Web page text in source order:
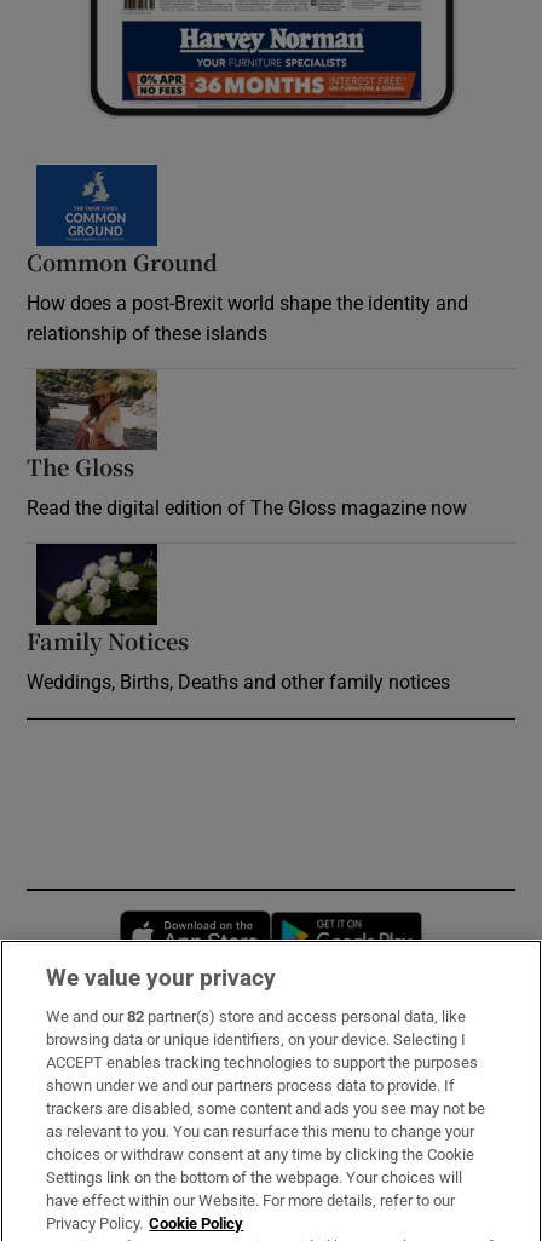
Common Ground
How does a post-Brexit world shape the identity and
relationship of these islands
The Gloss
Read the digital edition of The Gloss magazine now
Family Notices
Weddings, Births, Deaths and other family notices
Opens in new window
Subscribe
Support
About Us
Irish Times Products & Services
We value your privacy
We and our82 partner(s) store and access personal data, like
browsing data or unique identifiers, on your device. Selecting I
ACCEPT enables tracking technologies to support the purposes
shown under we and our partners process data to provide. If
trackers are disabled, some content and ads you see may not be
as relevant to you. You can resurface this menu to change your
choices or withdraw consent at any time by clicking the Cookie
Settings link on the bottom of the webpage. Your choices will
have effect within our Website. For more details, refer to our
Privacy Policy. Cookie Policy